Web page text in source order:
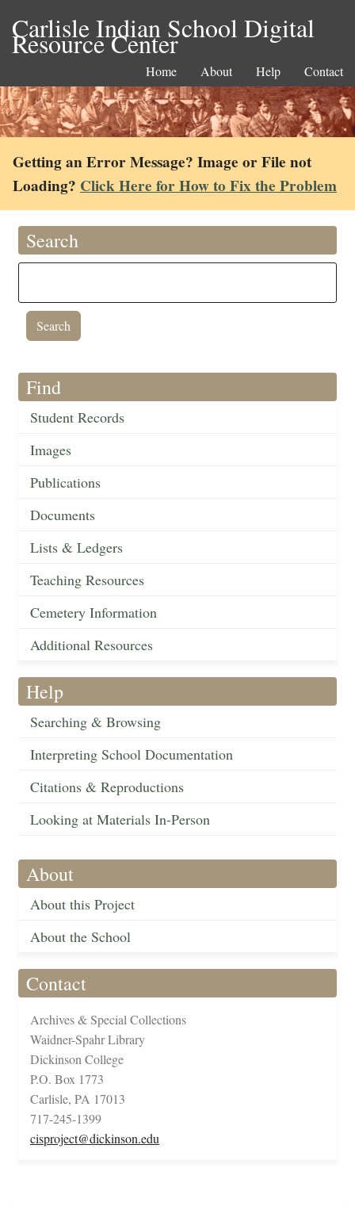
Carlisle Indian School Digital
Resource Center
Home About Help Contact
Getting an Error Message? Image or File not
Loading? Click Here for How to Fix the Problem
Search
Find
Student Records
Images
Publications
Documents
Lists & Ledgers
Teaching Resources
Cemetery Information
Additional Resources
Help
Searching & Browsing
Interpreting School Documentation
Citations & Reproductions
Looking at Materials In-Person
About
About this Project
About the School
Contact
Archives & Special Collections
Waidner-Spahr Library
Dickinson College
P.O. Box 1773
Carlisle, PA 17013
717-245-1399
cisproject@dickinson.edu